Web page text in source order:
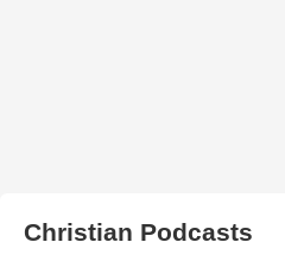
Christian Podcasts